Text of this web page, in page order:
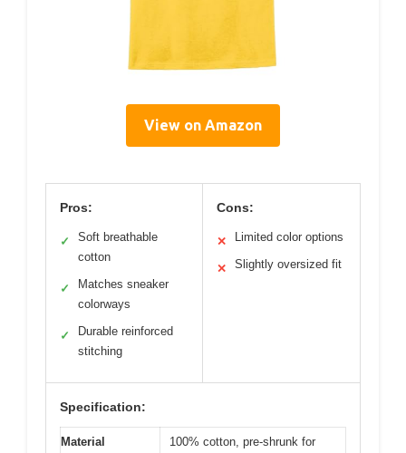
View on Amazon
Pros:
✓
Soft breathable
cotton
✓
Matches sneaker
colorways
✓
Durable reinforced
stitching
Cons:
✕ Limited color options
✕ Slightly oversized fit
Specification:
Material
100% cotton, pre-shrunk for